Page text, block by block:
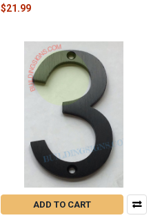
$21.99
ADD TO CART